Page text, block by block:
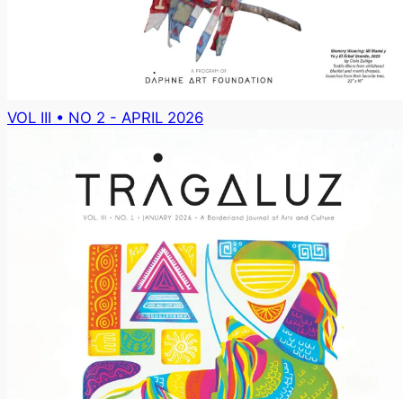
VOL III • NO 2 - APRIL 2026